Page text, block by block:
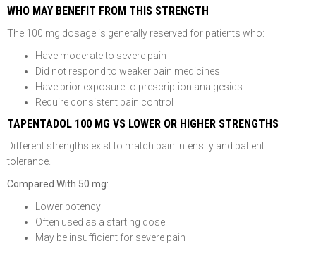
WHO MAY BENEFIT FROM THIS STRENGTH
The 100 mg dosage is generally reserved for patients who:
Have moderate to severe pain
Did not respond to weaker pain medicines
Have prior exposure to prescription analgesics
Require consistent pain control
TAPENTADOL 100 MG VS LOWER OR HIGHER STRENGTHS
Different strengths exist to match pain intensity and patient
tolerance.
Compared With 50 mg:
Lower potency
Often used as a starting dose
May be insufficient for severe pain